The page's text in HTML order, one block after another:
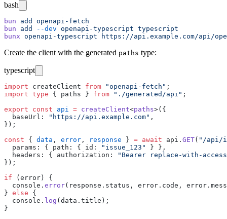
bash
bun add
openapi-fetch
bun add --dev openapi-typescript typescript
bunx openapi-typescript https://api.example.com/api/
Create the client with the generated paths type:
typescript
import createClient from "openapi-fetch " ;
import type { paths } from " ./generated/api " ;
export const api = createClient<paths>({
  baseUrl
: " https://api.example.com" ,
});
const { data , error , response } = await api. GET( " /api/
  params
: { path : { id : " issue_123 "
} },
  headers
: { authorization : " Bearer replace-with-
});
if (error) {
  console.
error(response.status, error.code,
} else {
  console.
log (data.title);
}